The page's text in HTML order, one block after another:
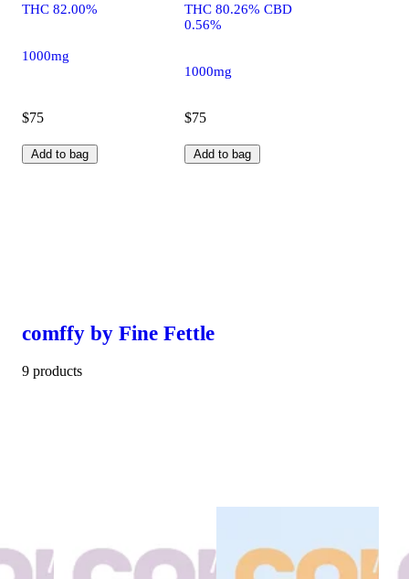
THC 82.00%
1000mg
$75
Add to bag
THC 80.26% CBD
0.56%
1000mg
$75
Add to bag
comffy by Fine Fettle
9 products